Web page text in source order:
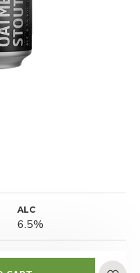
ALC
6.5%